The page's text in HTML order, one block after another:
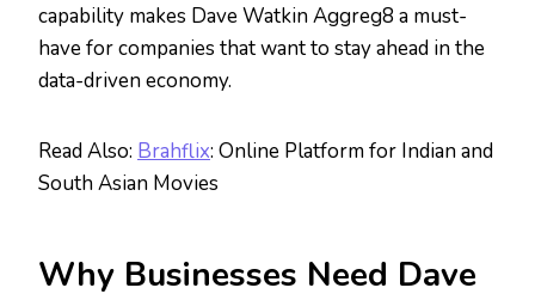
capability makes Dave Watkin Aggreg8 a must-
have for companies that want to stay ahead in the
data-driven economy.
Read Also: Brahflix: Online Platform for Indian and
South Asian Movies
Why Businesses Need Dave